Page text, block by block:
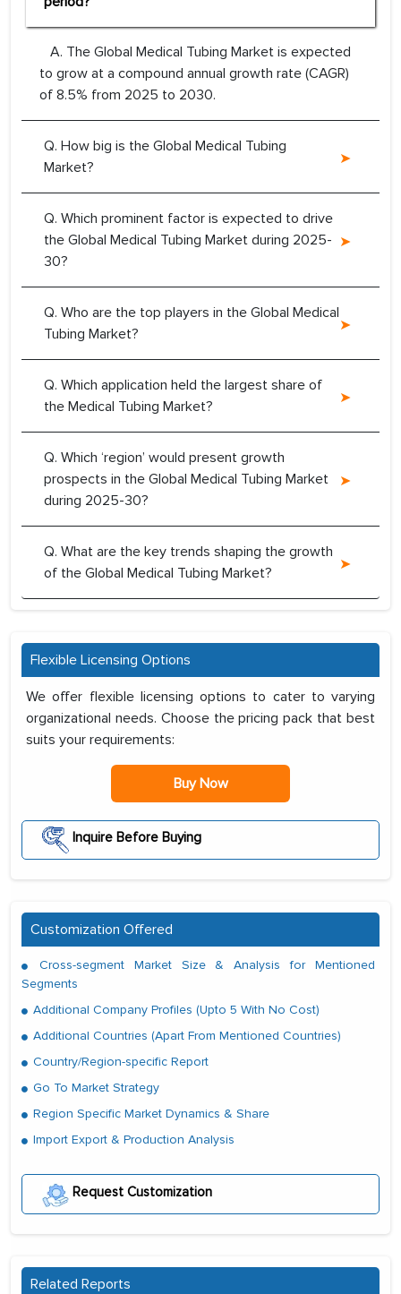
A. The Global Medical Tubing Market is expected
to grow at a compound annual growth rate (CAGR)
of 8.5% from 2025 to 2030.
Q. How big is the Global Medical Tubing
Market?
Q. Which prominent factor is expected to drive
the Global Medical Tubing Market during 2025-
30?
Q. Who are the top players in the Global Medical
Tubing Market?
Q. Which application held the largest share of
the Medical Tubing Market?
Q. Which ‘region’ would present growth
prospects in the Global Medical Tubing Market
during 2025-30?
Q. What are the key trends shaping the growth
of the Global Medical Tubing Market?
Flexible Licensing Options
We offer flexible licensing options to cater to varying
organizational needs. Choose the pricing pack that best
suits your requirements:
Buy Now
Inquire Before Buying
Customization Offered
Cross-segment Market Size & Analysis for Mentioned
Segments
Additional Company Profiles (Upto 5 With No Cost)
Additional Countries (Apart From Mentioned Countries)
Country/Region-specific Report
Go To Market Strategy
Region Specific Market Dynamics & Share
Import Export & Production Analysis
Request Customization
Related Reports